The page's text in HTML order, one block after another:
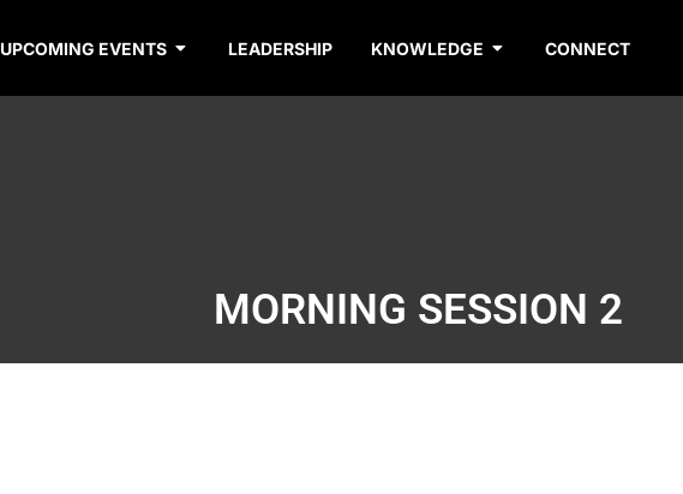
UPCOMING EVENTS LEADERSHIP KNOWLEDGE CONNECT
MORNING SESSION 2